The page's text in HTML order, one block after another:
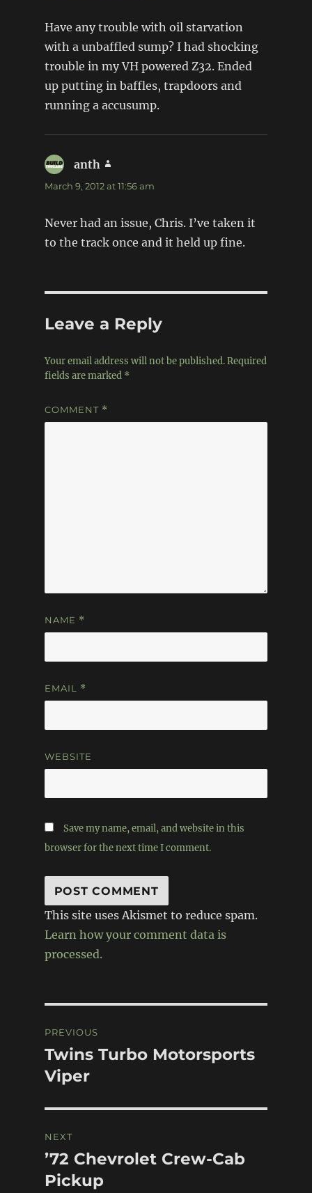
Have any trouble with oil starvation
with a unbaffled sump? I had shocking
trouble in my VH powered Z32. Ended
up putting in baffles, trapdoors and
running a accusump.
anth
March 9, 2012 at 11:56 am
Never had an issue, Chris. I’ve taken it
to the track once and it held up fine.
Leave a Reply
Your email address will not be published.Required
fields are marked *
COMMENT *
NAME *
EMAIL *
WEBSITE
Save my name, email, and website in this
browser for the next time I comment.
This site uses Akismet to reduce spam.
Learn how your comment data is
processed.
navigation
PREVIOUS
Previous
post:
Twins Turbo Motorsports
Viper
NEXT
Next
post:
’72 Chevrolet Crew-Cab
Pickup